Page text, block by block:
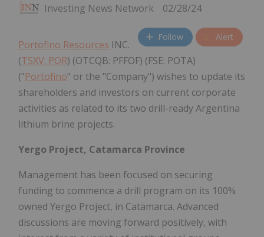
Investing News Network 02/28/24
Follow Alert
Portofino Resources INC.
(TSXV: POR) (OTCQB: PFFOF) (FSE: POTA)
("Portofino" or the "Company") wishes to update its
shareholders and investors on current corporate
activities as related to its two drill-ready Argentina
lithium brine projects.
Yergo Project, Catamarca Province
Management has been focused on securing
funding to commence a drill program on its 100%
owned Yergo Project, in Catamarca. Advanced
discussions are moving forward positively, with